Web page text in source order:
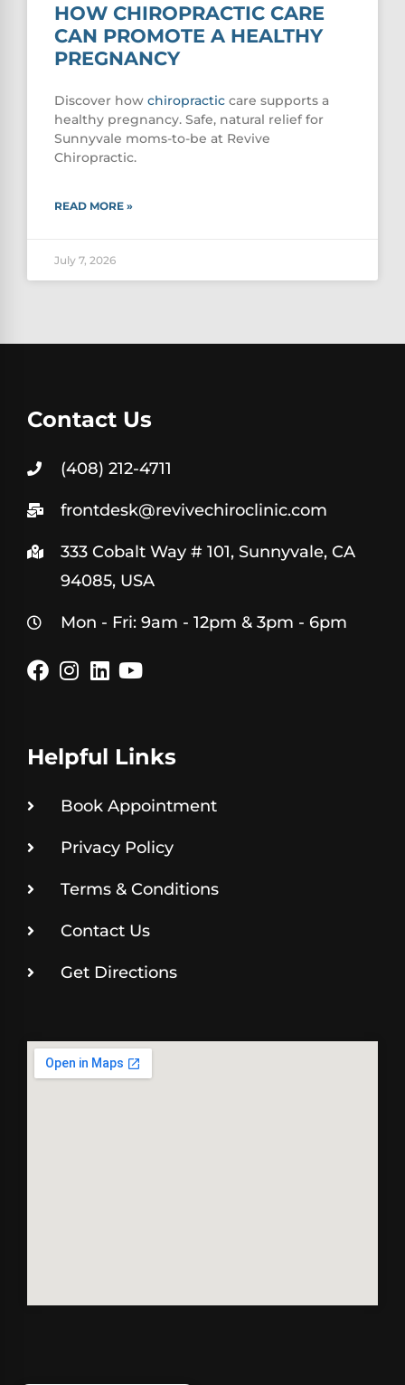
HOW CHIROPRACTIC CARE
CAN PROMOTE A HEALTHY
PREGNANCY
Discover how chiropractic care supports a
healthy pregnancy. Safe, natural relief for
Sunnyvale moms-to-be at Revive
Chiropractic.
READ MORE »
July 7, 2026
Contact Us
(408) 212-4711
frontdesk@revivechiroclinic.com
333 Cobalt Way # 101, Sunnyvale, CA
94085, USA
Mon - Fri: 9am - 12pm & 3pm - 6pm
Helpful Links
Book Appointment
Privacy Policy
Terms & Conditions
Contact Us
Get Directions